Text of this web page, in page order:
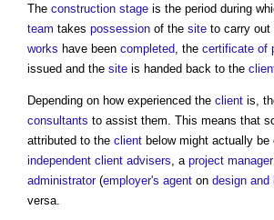
The construction stage is the period during
team takes possession of the site to carry out
works have been completed , the certificate of
issued and the site is handed back to the
Depending on how experienced the client is,
consultants to assist them. This means that
attributed to the client below might actually be
independent client advisers , a project manager
administrator(employer's agent on design and
versa.